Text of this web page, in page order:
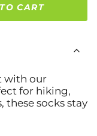
CART
with our
for hiking,
these socks stay